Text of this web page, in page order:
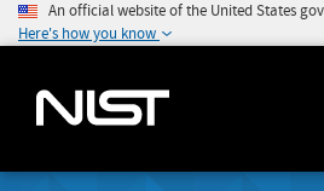
An official website of the United States
Here's how you know